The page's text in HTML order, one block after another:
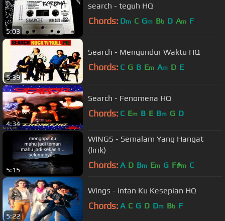
5:03
search - teguh HQ
Chords: Dm C Gm Bb D Am F
5:39
Search - Mengundur Waktu HQ
Chords: C G B Em Am D E
4:34
Search - Fenomena HQ
Chords: C Em B E Bm G D
5:15
WINGS - Semalam Yang Hangat
(lirik)
Chords: A D Bm Em G F#m C
5:22
Wings - intan Ku Kesepian HQ
Chords: A C G D Dm Bb F